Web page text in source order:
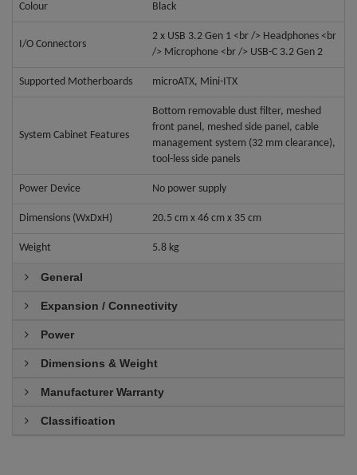
Colour Black
I/O Connectors
2 x USB 3.2 Gen 1 <br /> Headphones <br
/> Microphone <br /> USB-C 3.2 Gen 2
Supported Motherboards microATX, Mini-ITX
System Cabinet Features
Bottom removable dust filter, meshed
front panel, meshed side panel, cable
management system (32 mm clearance),
tool-less side panels
Power Device No power supply
Dimensions (WxDxH) 20.5 cm x 46 cm x 35 cm
Weight 5.8 kg
General
Expansion / Connectivity
Power
Dimensions & Weight
Manufacturer Warranty
Classification